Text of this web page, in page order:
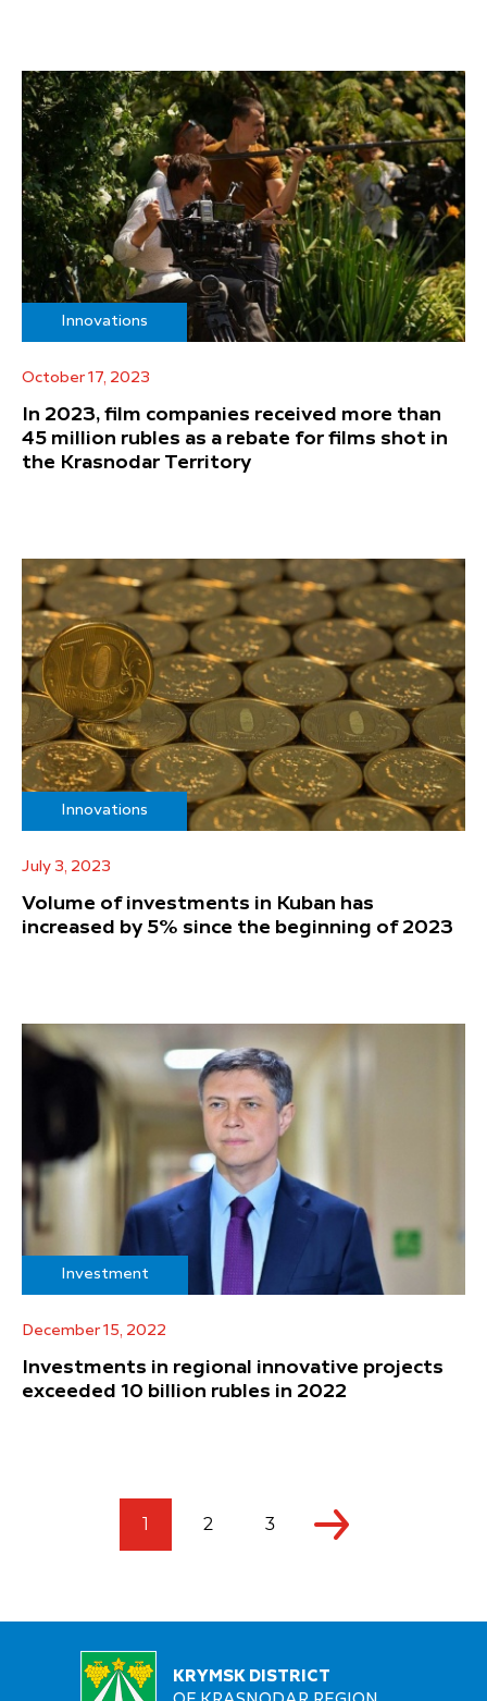
Innovations
October 17, 2023
In 2023, film companies received more than
45 million rubles as a rebate for films shot in
the Krasnodar Territory
Innovations
July 3, 2023
Volume of investments in Kuban has
increased by 5% since the beginning of 2023
Investment
December 15, 2022
Investments in regional innovative projects
exceeded 10 billion rubles in 2022
1 2 3
KRYMSK DISTRICT